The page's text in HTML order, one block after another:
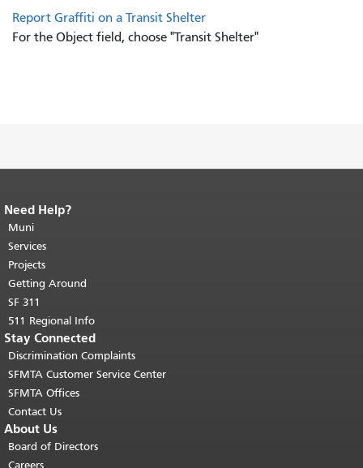
Report Graffiti on a Transit Shelter
For the Object field, choose "Transit Shelter"
End of page content.
page repeats on every page.
top of main content.
Need Help?
Muni
Services
Projects
Getting Around
SF 311
511 Regional Info
Stay Connected
Discrimination Complaints
SFMTA Customer Service Center
SFMTA Offices
Contact Us
About Us
Board of Directors
Careers